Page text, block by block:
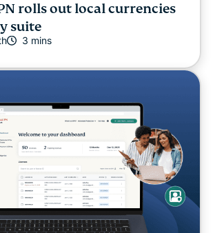
rolls out local currencies
suite
3 mins